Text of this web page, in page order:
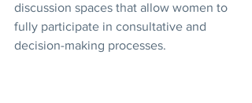
discussion spaces that allow women to
fully participate in consultative and
decision-making processes.